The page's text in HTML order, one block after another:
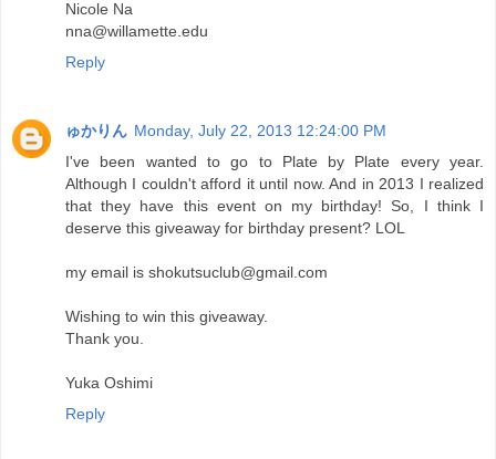
Nicole Na
nna@willamette.edu
Reply
ゅかりん Monday, July 22, 2013 12:24:00 PM
I've been wanted to go to Plate by Plate every year.
Although I couldn't afford it until now. And in 2013 I realized
that they have this event on my birthday! So, I think I
deserve this giveaway for birthday present? LOL
my email is shokutsuclub@gmail.com
Wishing to win this giveaway.
Thank you.
Yuka Oshimi
Reply